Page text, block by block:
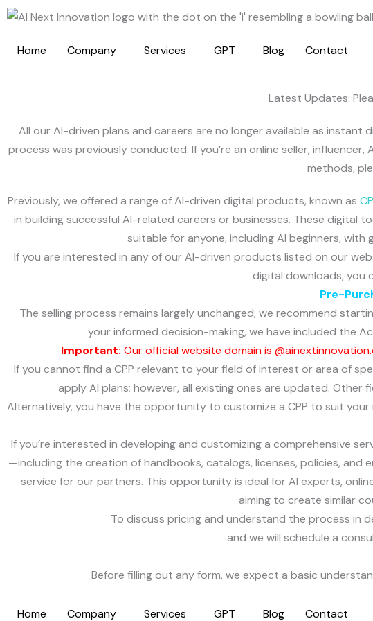
Skip
content
Home Company Services GPT Blog Contact
Latest Updates:
All our AI-driven plans and careers are no longer available as
process was previously conducted. If you’re an online seller,
methods,
Previously, we offered a range of AI-driven digital products, known as
in building successful AI-related careers or businesses. These
suitable for anyone, including AI beginners,
If you are interested in any of our AI-driven products listed on our
digital downloads, you
Pre-
The selling process remains largely unchanged; we recommend
your informed decision-making, we have included the
Important: Our official website domain is
If you cannot find a CPP relevant to your field of interest or area of
apply AI plans; however, all existing ones are updated.
Alternatively, you have the opportunity to customize a CPP to suit
If you’re interested in developing and customizing a comprehensive
—including the creation of handbooks, catalogs, licenses, policies,
service for our partners. This opportunity is ideal for AI experts,
aiming to create similar
To discuss pricing and understand the process in
and we will schedule a
Before filling out any form, we expect a basic
Home Company Services GPT Blog Contact